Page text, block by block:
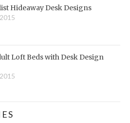
Hideaway Desk Designs
Loft Beds with Desk Design